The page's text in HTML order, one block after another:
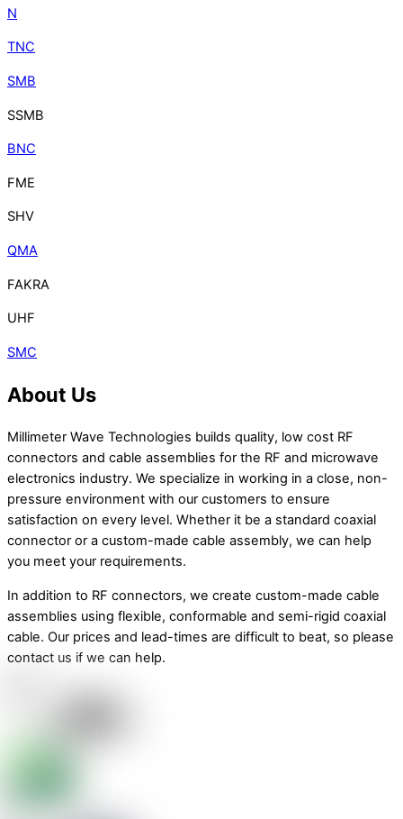
N
TNC
SMB
SSMB
BNC
FME
SHV
QMA
FAKRA
UHF
SMC
About Us
Millimeter Wave Technologies builds quality, low cost RF
connectors and cable assemblies for the RF and microwave
electronics industry. We specialize in working in a close, non-
pressure environment with our customers to ensure
satisfaction on every level. Whether it be a standard coaxial
connector or a custom-made cable assembly, we can help
you meet your requirements.
In addition to RF connectors, we create custom-made cable
assemblies using flexible, conformable and semi-rigid coaxial
cable. Our prices and lead-times are difficult to beat, so please
contact us if we can help.